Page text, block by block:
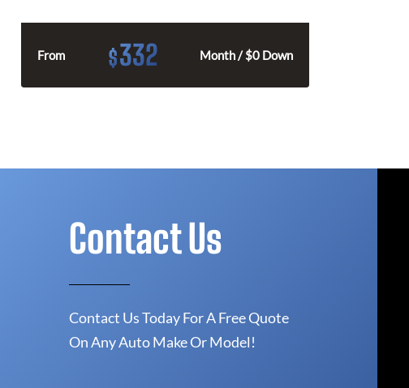
From $332 Month / $0 Down
Contact Us
Contact Us Today For A Free Quote
On Any Auto Make Or Model!